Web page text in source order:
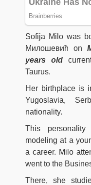
Sofija Milo was
Милошевић on
years old
Taurus.
Her birthplace is
Yugoslavia,
nationality.
This
modeling at a
a career. Milo
went to the
There, she